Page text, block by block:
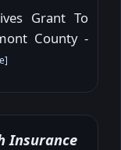
Grant To
County -
]
Insurance